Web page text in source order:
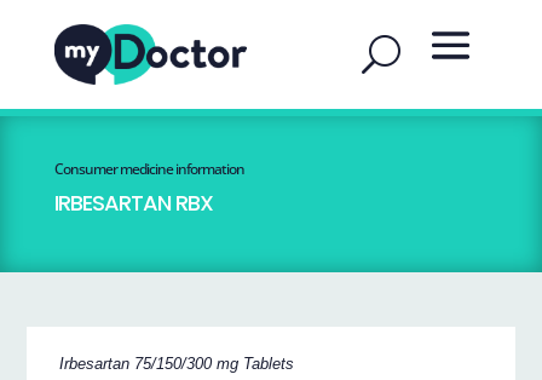
Consumer medicine information
IRBESARTAN RBX
Irbesartan 75/150/300 mg Tablets